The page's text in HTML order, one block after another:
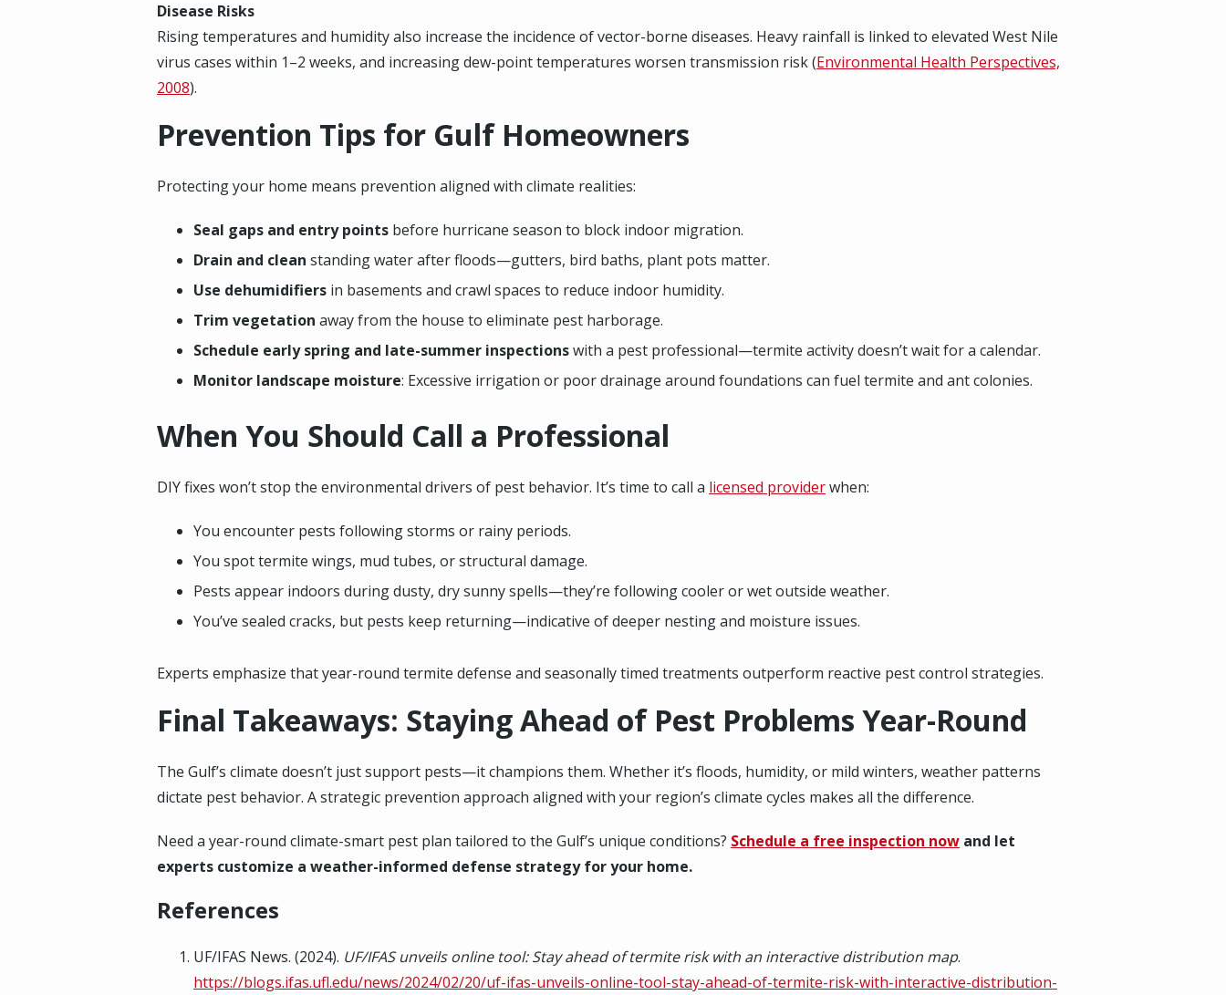
Disease Risks
Rising temperatures and humidity also increase the incidence of vector-borne diseases. Heavy rainfall is linked to elevated West Nile
virus cases within 1–2 weeks, and increasing dew-point temperatures worsen transmission risk (Environmental Health Perspectives,
2008).
Prevention Tips for Gulf Homeowners
Protecting your home means prevention aligned with climate realities:
Seal gaps and entry points before hurricane season to block indoor migration.
Drain and clean standing water after floods—gutters, bird baths, plant pots matter.
Use dehumidifiers in basements and crawl spaces to reduce indoor humidity.
Trim vegetation away from the house to eliminate pest harborage.
Schedule early spring and late-summer inspectionswith a pest professional—termite activity doesn’t wait for a calendar.
Monitor landscape moisture: Excessive irrigation or poor drainage around foundations can fuel termite and ant colonies.
When You Should Call a Professional
DIY fixes won’t stop the environmental drivers of pest behavior. It’s time to call a licensed providerwhen:
You encounter pests following storms or rainy periods.
You spot termite wings, mud tubes, or structural damage.
Pests appear indoors during dusty, dry sunny spells—they’re following cooler or wet outside weather.
You’ve sealed cracks, but pests keep returning—indicative of deeper nesting and moisture issues.
Experts emphasize that year-round termite defense and seasonally timed treatments outperform reactive pest control strategies.
Final Takeaways: Staying Ahead of Pest Problems Year-Round
The Gulf’s climate doesn’t just support pests—it champions them. Whether it’s floods, humidity, or mild winters, weather patterns
dictate pest behavior. A strategic prevention approach aligned with your region’s climate cycles makes all the difference.
Need a year-round climate-smart pest plan tailored to the Gulf’s unique conditions? Schedule a free inspection now and let
experts customize a weather-informed defense strategy for your home.
References
UF/IFAS News. (2024). UF/IFAS unveils online tool: Stay ahead of termite risk with an interactive distribution map.
https://blogs.ifas.ufl.edu/news/2024/02/20/uf-ifas-unveils-online-tool-stay-ahead-of-termite-risk-with-interactive-distribution-